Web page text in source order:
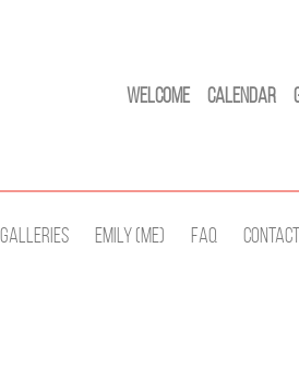
Welcome Calendar
Galleries Emily (Me) Faq Contact